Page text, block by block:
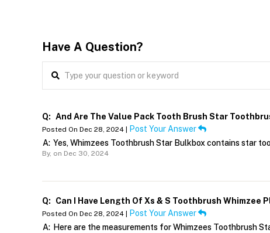
Have A Question?
Q: And Are The Value Pack Tooth Brush Star
Posted On Dec 28, 2024 |
Post Your Answer
A: Yes, Whimzees Toothbrush Star Bulkbox contains star
By, on Dec 30, 2024
Q: Can I Have Length Of Xs & S Toothbrush Whimzee
Posted On Dec 28, 2024 |
Post Your Answer
A: Here are the measurements for Whimzees Toothbrush